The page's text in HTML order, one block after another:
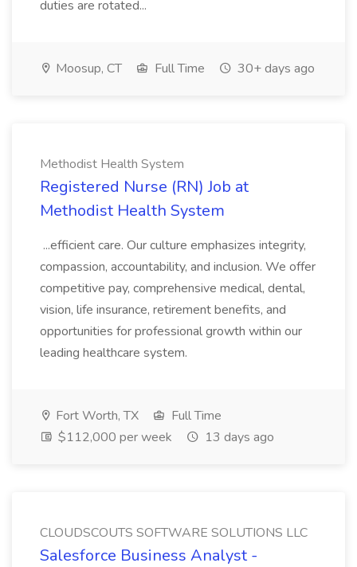
duties are rotated...
Moosup, CT Full Time 30+ days ago
Methodist Health System
Registered Nurse (RN) Job at
Methodist Health System
...efficient care. Our culture emphasizes integrity,
compassion, accountability, and inclusion. We offer
competitive pay, comprehensive medical, dental,
vision, life insurance, retirement benefits, and
opportunities for professional growth within our
leading healthcare system.
Fort Worth, TX
Full Time
$112,000 per week
13 days ago
CLOUDSCOUTS SOFTWARE SOLUTIONS LLC
Salesforce Business Analyst -